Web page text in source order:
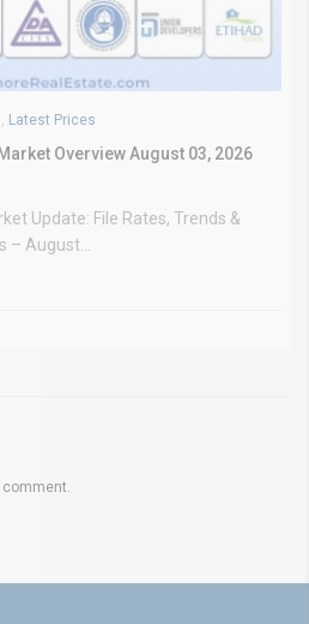
, Latest Prices
Overview August 03, 2026
Update: File Rates, Trends &
– August...